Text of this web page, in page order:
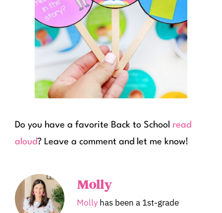
Do you have a favorite Back to School read
aloud? Leave a comment and let me know!
Molly
Molly has been a 1st-grade